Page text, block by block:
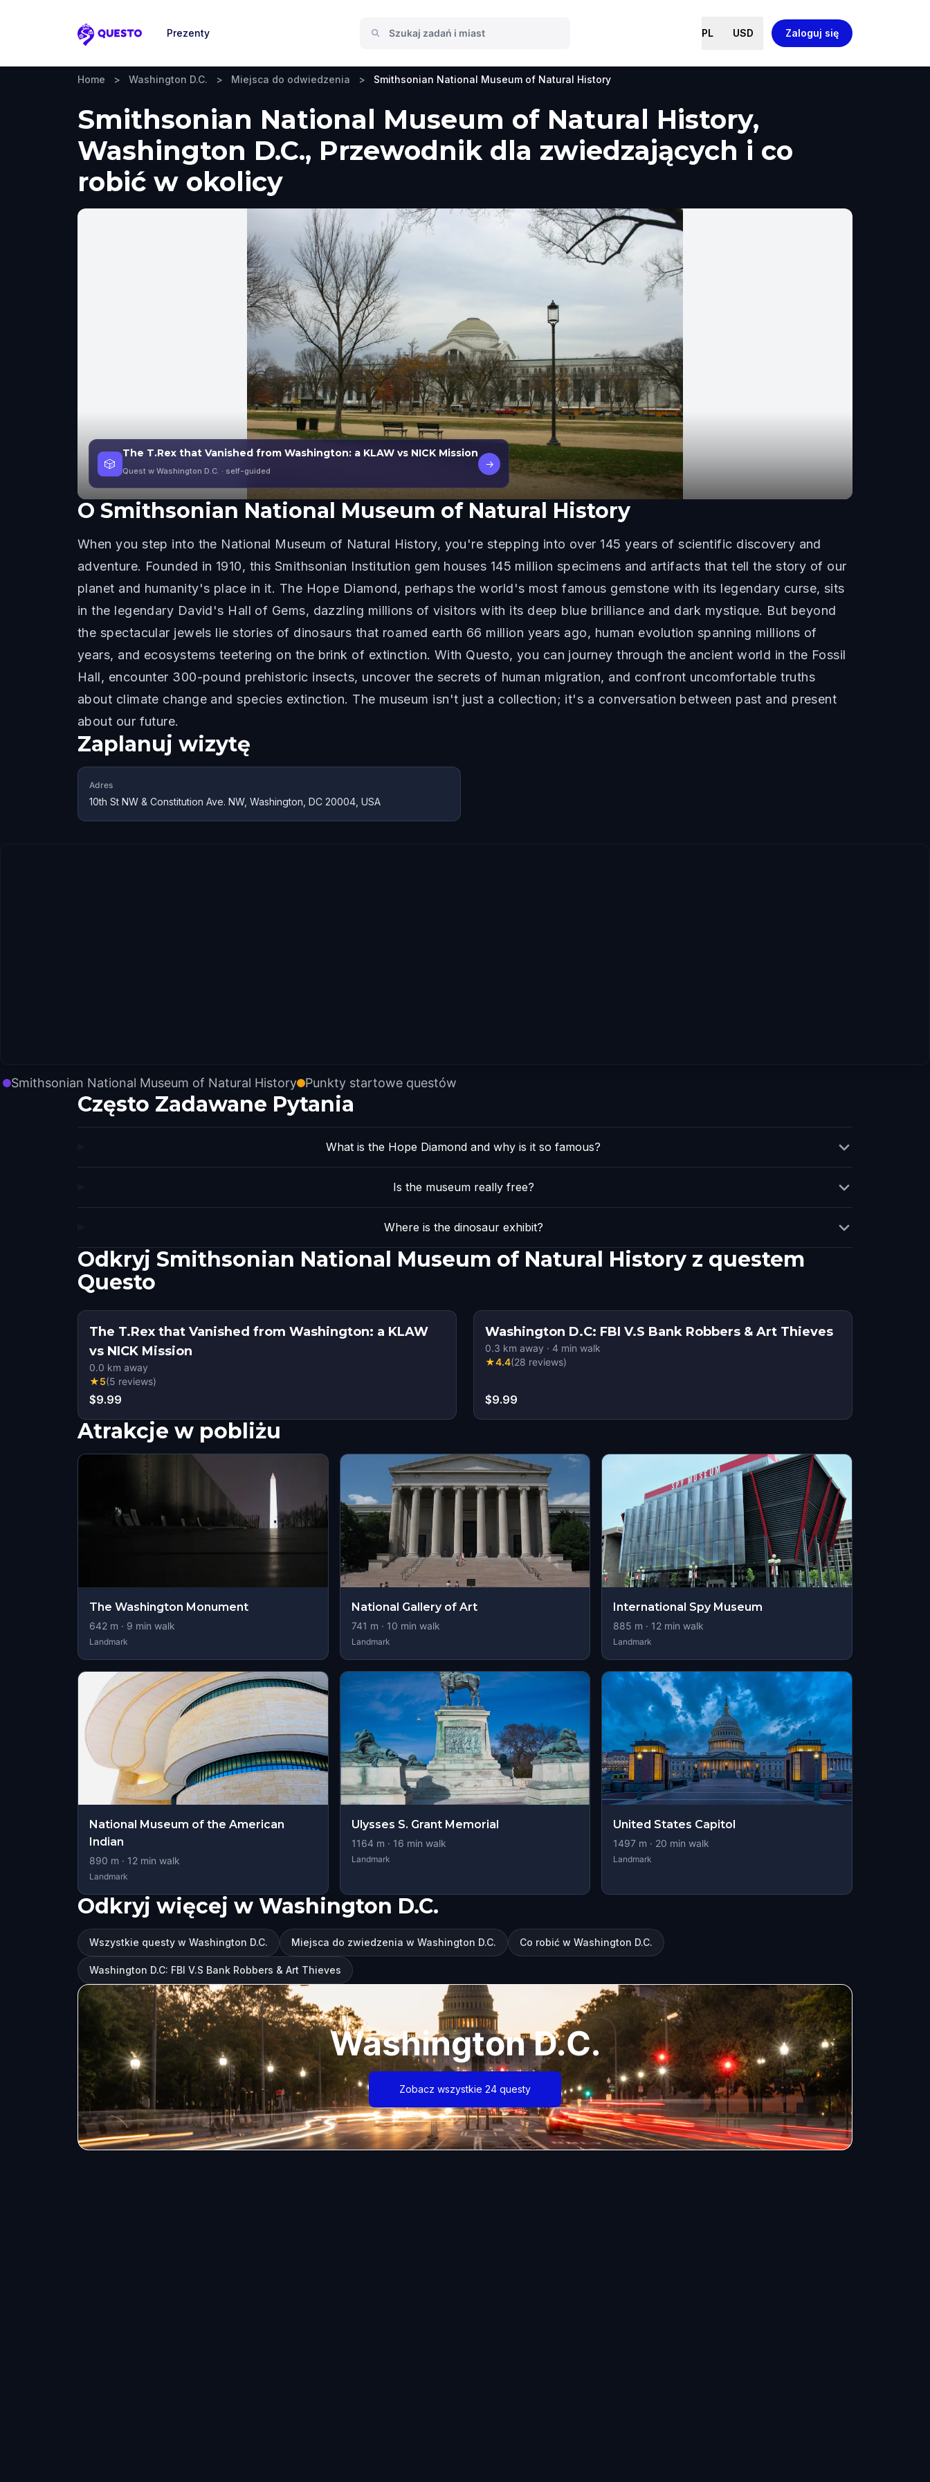
Questo
Prezenty PL USD Zaloguj się
Home > Washington D.C. > Miejsca do odwiedzenia > Smithsonian National Museum of Natural History
Smithsonian National Museum of Natural History,
Washington D.C., Przewodnik dla zwiedzających i co
robić w okolicy
🎲
The T.Rex that Vanished from Washington: a KLAW vs NICK Mission
Quest w Washington D.C. · self-guided
→
O Smithsonian National Museum of Natural History
When you step into the National Museum of Natural History, you're stepping into over 145 years of scientific discovery and
adventure. Founded in 1910, this Smithsonian Institution gem houses 145 million specimens and artifacts that tell the story of our
planet and humanity's place in it. The Hope Diamond, perhaps the world's most famous gemstone with its legendary curse, sits
in the legendary David's Hall of Gems, dazzling millions of visitors with its deep blue brilliance and dark mystique. But beyond
the spectacular jewels lie stories of dinosaurs that roamed earth 66 million years ago, human evolution spanning millions of
years, and ecosystems teetering on the brink of extinction. With Questo, you can journey through the ancient world in the Fossil
Hall, encounter 300-pound prehistoric insects, uncover the secrets of human migration, and confront uncomfortable truths
about climate change and species extinction. The museum isn't just a collection; it's a conversation between past and present
about our future.
Zaplanuj wizytę
Adres
10th St NW & Constitution Ave. NW, Washington, DC 20004, USA
Smithsonian National Museum of Natural History Punkty startowe questów
Często Zadawane Pytania
What is the Hope Diamond and why is it so famous?
Is the museum really free?
Where is the dinosaur exhibit?
Odkryj Smithsonian National Museum of Natural History z questem
Questo
The T.Rex that Vanished from Washington: a KLAW
vs NICK Mission
0.0 km away
★5(5 reviews)
$9.99
Washington D.C: FBI V.S Bank Robbers & Art Thieves
0.3 km away · 4 min walk
★4.4(28 reviews)
$9.99
Atrakcje w pobliżu
The Washington Monument
642 m · 9 min walk
Landmark
National Gallery of Art
741 m · 10 min walk
Landmark
International Spy Museum
885 m · 12 min walk
Landmark
National Museum of the American
Indian
890 m · 12 min walk
Landmark
Ulysses S. Grant Memorial
1164 m · 16 min walk
Landmark
United States Capitol
1497 m · 20 min walk
Landmark
Odkryj więcej w Washington D.C.
Wszystkie questy w Washington D.C. Miejsca do zwiedzenia w Washington D.C. Co robić w Washington D.C.
Washington D.C: FBI V.S Bank Robbers & Art Thieves
Washington D.C.
Zobacz wszystkie 24 questy